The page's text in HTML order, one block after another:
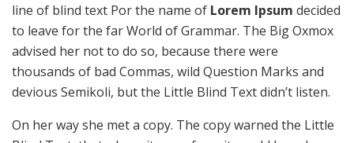
line of blind text Por the name of Lorem Ipsum decided
to leave for the far World of Grammar. The Big Oxmox
advised her not to do so, because there were
thousands of bad Commas, wild Question Marks and
devious Semikoli, but the Little Blind Text didn’t listen.
On her way she met a copy. The copy warned the Little